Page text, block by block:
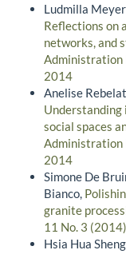
Ludmilla
Reflections on
networks, and
Administration
2014
Anelise
Understanding
social spaces
Administration
2014
Simone De
Bianco,
granite
11 No. 3
Hsia Hua